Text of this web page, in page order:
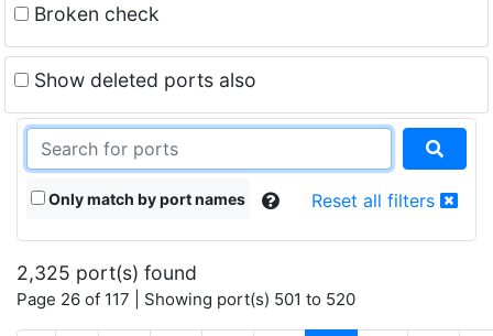
Broken check
Show deleted ports also
Only match by port names Reset all filters
2,325 port(s) found
Page 26 of 117 | Showing port(s) 501 to 520